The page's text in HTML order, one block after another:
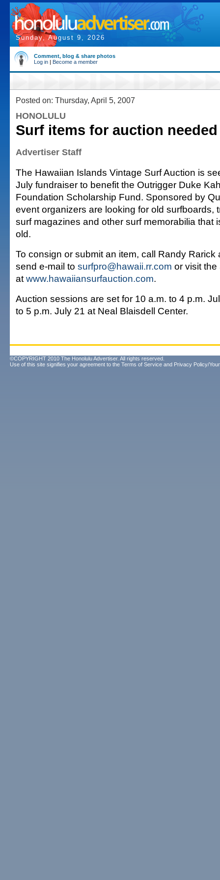
Sunday, August 9, 2026
Comment, blog & share photos
Log in | Become a member
Posted on: Thursday, April 5, 2007
HONOLULU
Surf items for auction needed
Advertiser Staff
The Hawaiian Islands Vintage Surf Auction is
July fundraiser to benefit the Outrigger Duke
Foundation Scholarship Fund. Sponsored by
event organizers are looking for old surfboards,
surf magazines and other surf memorabilia that
old.
To consign or submit an item, call Randy Rarick
send e-mail to surfpro@hawaii.rr.com or visit
at www.hawaiiansurfauction.com.
Auction sessions are set for 10 a.m. to 4 p.m.
to 5 p.m. July 21 at Neal Blaisdell Center.
©COPYRIGHT 2010 The Honolulu Advertiser. All rights reserved.
Use of this site signifies your agreement to the Terms of Service and Privacy Policy/